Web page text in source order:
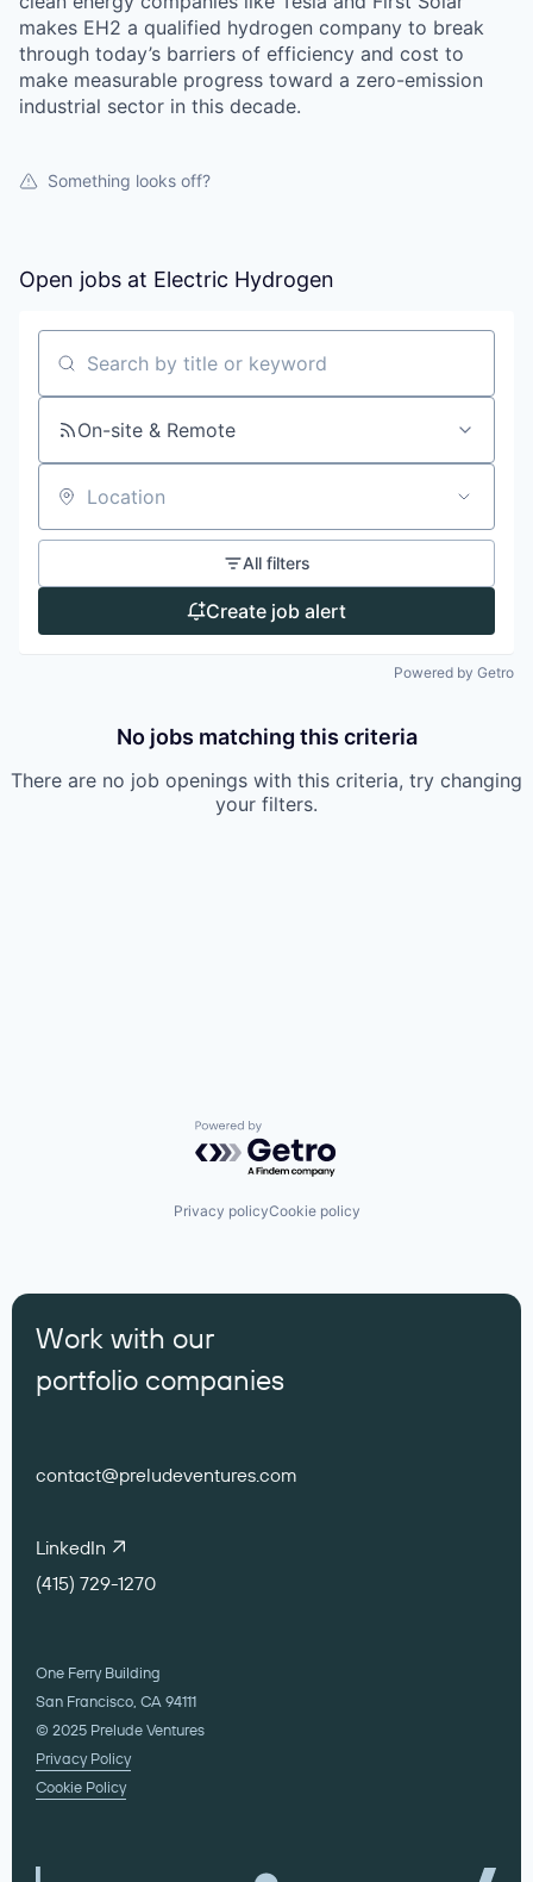
makes EH2 a qualified hydrogen company to break
through today’s barriers of efficiency and cost to
make measurable progress toward a zero-emission
industrial sector in this decade.
Something looks off?
Open jobs at Electric Hydrogen
Search by title or keyword
On-site & Remote
Location
All filters
Create job alert
Powered by Getro
No jobs matching this criteria
There are no job openings with this criteria, try changing
your filters.
Powered by Getro.com
Privacy policyCookie policy
Work with our
portfolio companies
contact@preludeventures.com
LinkedIn
(415) 729-1270
One Ferry Building
San Francisco, CA 94111
© 2025 Prelude Ventures
Privacy Policy
Cookie Policy